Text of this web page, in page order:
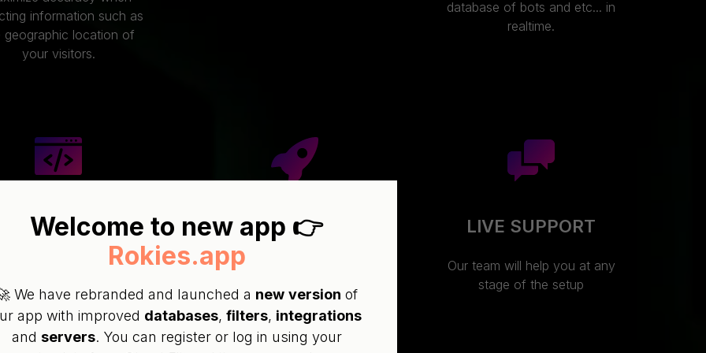
Welcome to new app 👉
Rokies.app
We have rebranded and launched a new version of
app with improved databases, filters, integrations
and servers. You can register or log in using your
information such as
geographic location of
your visitors.
database of bots and etc... in
realtime.
INTEGRATION
We provide scripts for
PHP, WordPress,
and Site
Builders along with
VERY FAST
Our very fast infrastructure
milliseconds, making it
seamless and maximizing
visitor retention!
LIVE SUPPORT
Our team will help you at any
stage of the setup